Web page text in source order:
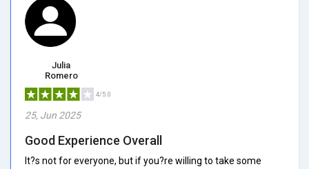
Julia
Romero
4/5.0
25, Jun 2025
Good Experience Overall
It?s not for everyone, but if you?re willing to take some